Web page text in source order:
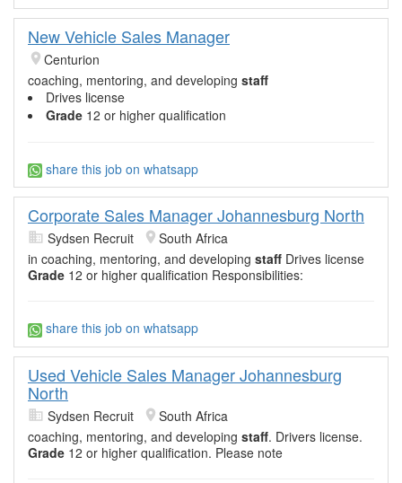
New Vehicle Sales Manager
Centurion
coaching, mentoring, and developing staff
Drives license
Grade 12 or higher qualification
share this job on whatsapp
Corporate Sales Manager Johannesburg North
Sydsen Recruit
South Africa
in coaching, mentoring, and developing staff Drives license
Grade 12 or higher qualification Responsibilities:
share this job on whatsapp
Used Vehicle Sales Manager Johannesburg
North
Sydsen Recruit
South Africa
coaching, mentoring, and developing staff. Drivers license.
Grade 12 or higher qualification. Please note